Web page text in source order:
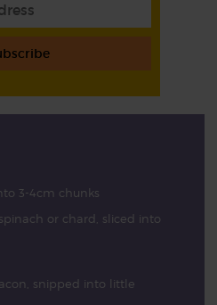
3-4cm chunks
or chard, sliced into
snipped into little